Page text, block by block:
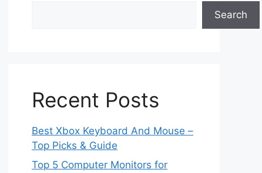
Search
Recent Posts
Best Xbox Keyboard And Mouse –
Top Picks & Guide
Top 5 Computer Monitors for